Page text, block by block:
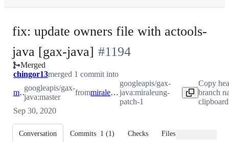
fix: update owners file with actools-
java [gax-java] -
#1194
#1194
Merged
chingor13merged 1 commit into
master
googleapis/gax-
java:master
from miraleung-patch-1
googleapis/gax-
java:miraleung-
patch-1
Copy
branch
clipboard
Sep 30, 2020
Conversation Commits 1 (1) Checks Files changed